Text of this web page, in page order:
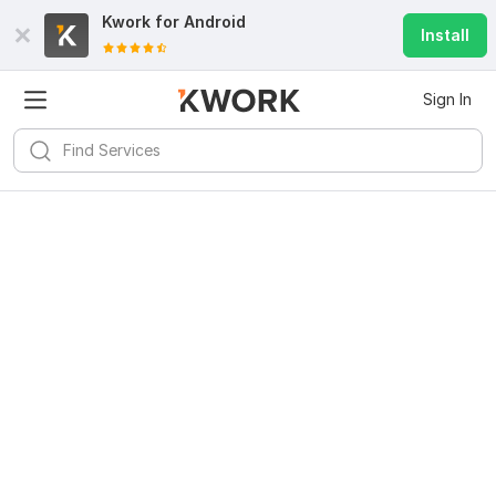
Kwork for Android
Install
Sign In